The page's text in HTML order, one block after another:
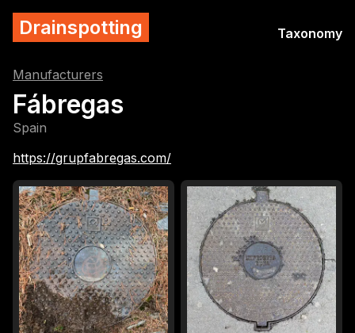
Drainspotting Taxonomy
Manufacturers
Fábregas
Spain
https://grupfabregas.com/